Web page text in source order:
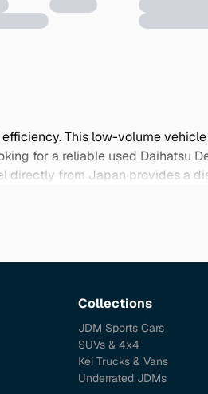
This low-volume
for a reliable used Daihatsu
directly from Japan provides a
This niche gem in the
Collections
JDM Sports Cars
SUVs & 4x4
Kei Trucks & Vans
Underrated JDMs